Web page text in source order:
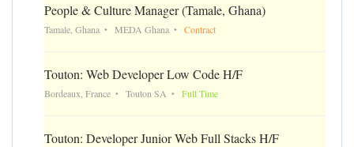
People & Culture Manager (Tamale, Ghana)
Tamale, Ghana MEDA Ghana Contract
Touton: Web Developer Low Code H/F
Bordeaux, France Touton SA Full Time
Touton: Developer Junior Web Full Stacks H/F